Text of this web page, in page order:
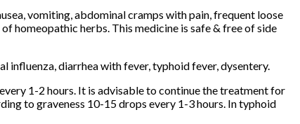
vomiting, abdominal cramps with pain, frequent loose
homeopathic herbs. This medicine is safe & free of side
diarrhea with fever, typhoid fever, dysentery.
1-2 hours. It is advisable to continue the treatment for
to graveness 10-15 drops every 1-3 hours. In typhoid